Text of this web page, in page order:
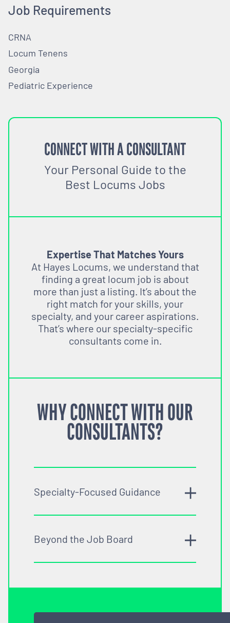
Job Requirements
CRNA
Locum Tenens
Georgia
Pediatric Experience
CONNECT WITH A CONSULTANT
Your Personal Guide to the
Best Locums Jobs
Expertise That Matches Yours
At Hayes Locums, we understand that
finding a great locum job is about
more than just a listing. It’s about the
right match for your skills, your
specialty, and your career aspirations.
That’s where our specialty-specific
consultants come in.
WHY CONNECT WITH OUR
CONSULTANTS?
Specialty-Focused Guidance
Beyond the Job Board